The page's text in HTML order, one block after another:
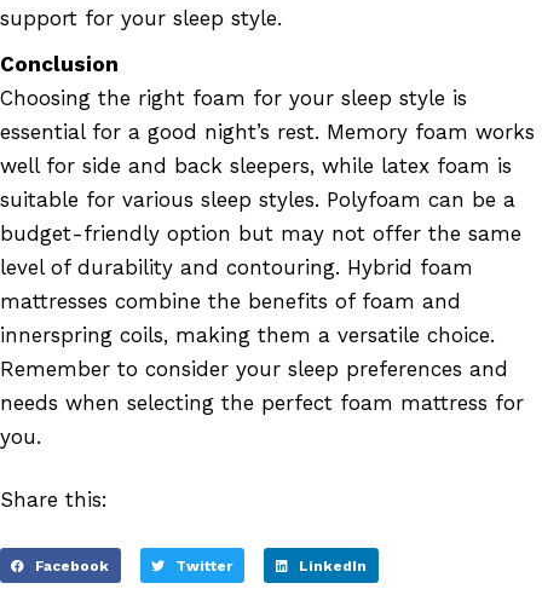
support for your sleep style.
Conclusion
Choosing the right foam for your sleep style is
essential for a good night’s rest. Memory foam works
well for side and back sleepers, while latex foam is
suitable for various sleep styles. Polyfoam can be a
budget-friendly option but may not offer the same
level of durability and contouring. Hybrid foam
mattresses combine the benefits of foam and
innerspring coils, making them a versatile choice.
Remember to consider your sleep preferences and
needs when selecting the perfect foam mattress for
you.
Share this:
Facebook Twitter LinkedIn